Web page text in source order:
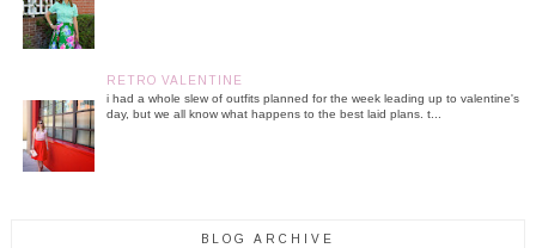
RETRO VALENTINE
i had a whole slew of outfits planned for the week leading up to valentine's
day, but we all know what happens to the best laid plans. t...
BLOG ARCHIVE